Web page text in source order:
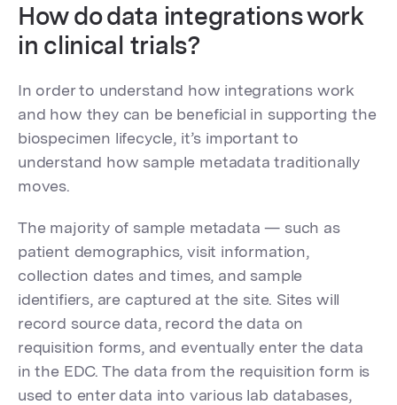
How do data integrations work
in clinical trials?
In order to understand how integrations work
and how they can be beneficial in supporting the
biospecimen lifecycle, it’s important to
understand how sample metadata traditionally
moves.
The majority of sample metadata — such as
patient demographics, visit information,
collection dates and times, and sample
identifiers, are captured at the site. Sites will
record source data, record the data on
requisition forms, and eventually enter the data
in the EDC. The data from the requisition form is
used to enter data into various lab databases,